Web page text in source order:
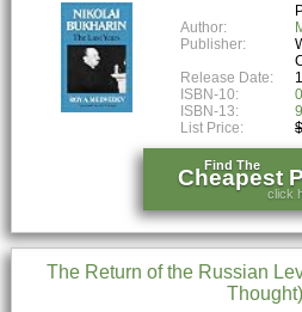
Author:
Publisher:
Release Date:
ISBN-10:
ISBN-13:
List Price:
Find The
Cheapest
click
The Return of the Russian
Thought)